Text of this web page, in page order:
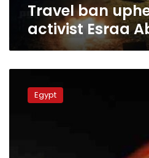
Travel ban
activist Esraa
Egypt